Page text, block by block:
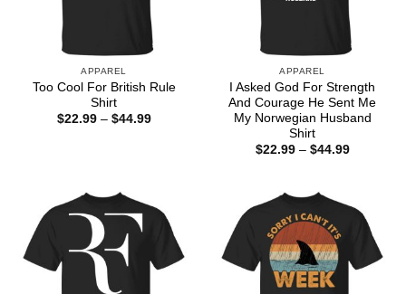
APPAREL
Too Cool For British Rule
Shirt
$22.99 – $44.99Price
APPAREL
I Asked God For Strength
And Courage He Sent Me
My Norwegian Husband
Shirt
$22.99 – $44.99Price